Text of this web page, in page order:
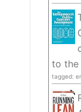
to the
tagged: